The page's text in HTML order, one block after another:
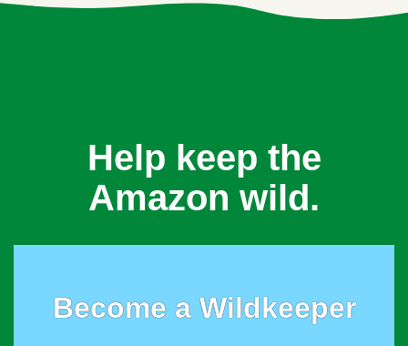
Help keep the
Amazon wild.
Become a Wildkeeper